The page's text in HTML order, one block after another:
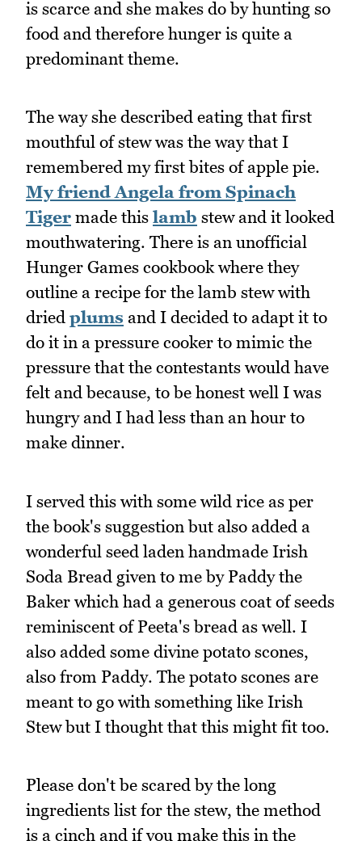
is scarce and she makes do by hunting so
food and therefore hunger is quite a
predominant theme.
The way she described eating that first
mouthful of stew was the way that I
remembered my first bites of apple pie.
My friend Angela from Spinach
Tiger made this lamb stew and it looked
mouthwatering. There is an unofficial
Hunger Games cookbook where they
outline a recipe for the lamb stew with
dried plums and I decided to adapt it to
do it in a pressure cooker to mimic the
pressure that the contestants would have
felt and because, to be honest well I was
hungry and I had less than an hour to
make dinner.
I served this with some wild rice as per
the book's suggestion but also added a
wonderful seed laden handmade Irish
Soda Bread given to me by Paddy the
Baker which had a generous coat of seeds
reminiscent of Peeta's bread as well. I
also added some divine potato scones,
also from Paddy. The potato scones are
meant to go with something like Irish
Stew but I thought that this might fit too.
Please don't be scared by the long
ingredients list for the stew, the method
is a cinch and if you make this in the